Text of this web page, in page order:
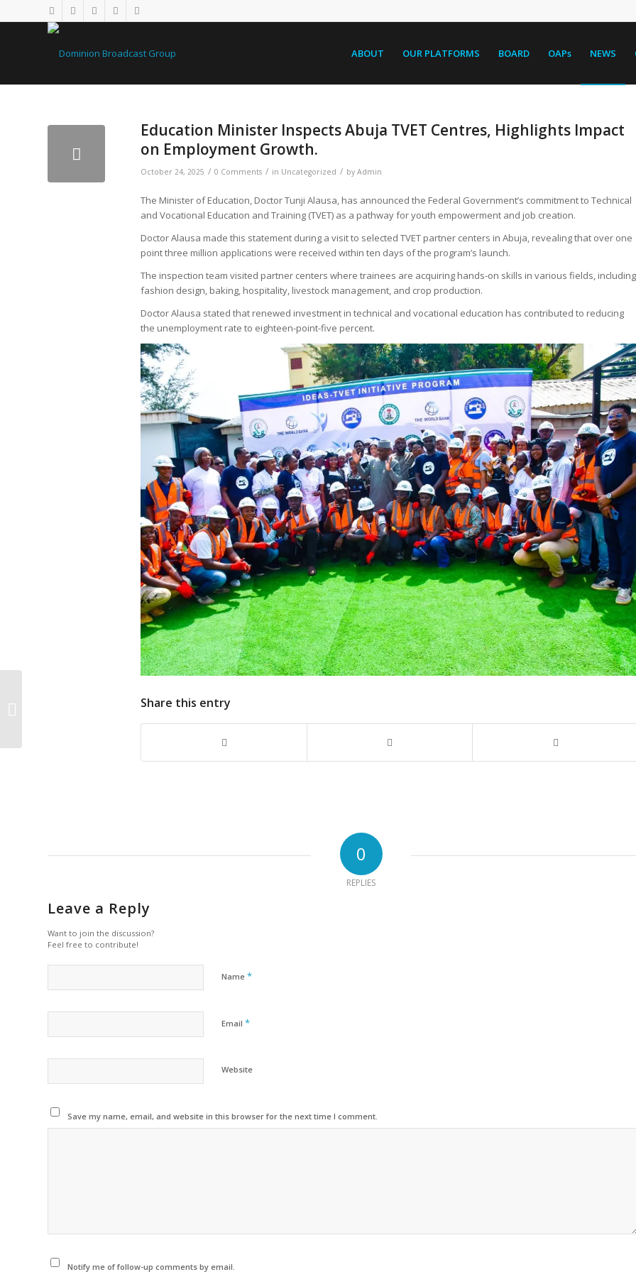
ABOUT OUR PLATFORMS BOARD OAPs NEWS
Education Minister Inspects Abuja TVET Centres, Highlights Impact
on Employment Growth.
October 24, 2025 / 0 Comments / in Uncategorized / by Admin
The Minister of Education, Doctor Tunji Alausa, has announced the Federal Government’s commitment to Technical
and Vocational Education and Training (TVET) as a pathway for youth empowerment and job creation.
Doctor Alausa made this statement during a visit to selected TVET partner centers in Abuja, revealing that over one
point three million applications were received within ten days of the program’s launch.
The inspection team visited partner centers where trainees are acquiring hands-on skills in various fields, including
fashion design, baking, hospitality, livestock management, and crop production.
Doctor Alausa stated that renewed investment in technical and vocational education has contributed to reducing
the unemployment rate to eighteen-point-five percent.
Share this entry
0
REPLIES
Leave a Reply
Want to join the discussion?
Feel free to contribute!
Name *
Email *
Website
Save my name, email, and website in this browser for the next time I comment.
Notify me of follow-up comments by email.
Ownership of Jubilee Fellows